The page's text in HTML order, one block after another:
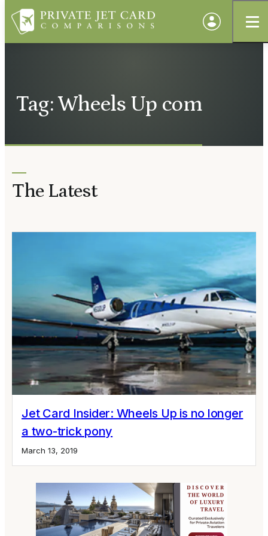
Tag: Wheels Up com
The Latest
Jet Card Insider: Wheels Up is no longer
a two-trick pony
March 13, 2019